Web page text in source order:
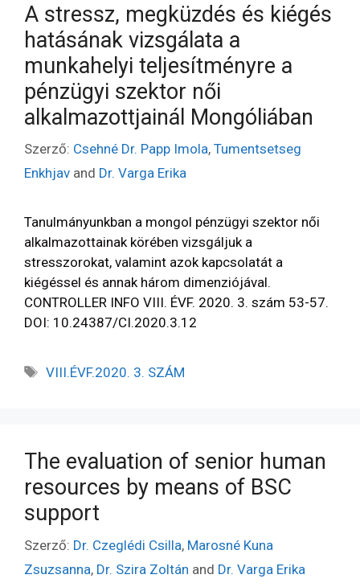
A stressz, megküzdés és kiégés
hatásának vizsgálata a
munkahelyi teljesítményre a
pénzügyi szektor női
alkalmazottjainál Mongóliában
Szerző: Csehné Dr. Papp Imola, Tumentsetseg
Enkhjav and Dr. Varga Erika
Tanulmányunkban a mongol pénzügyi szektor női
alkalmazottainak körében vizsgáljuk a
stresszorokat, valamint azok kapcsolatát a
kiégéssel és annak három dimenziójával.
CONTROLLER INFO VIII. ÉVF. 2020. 3. szám 53-57.
DOI: 10.24387/CI.2020.3.12
VIII.ÉVF.2020. 3. SZÁM
The evaluation of senior human
resources by means of BSC
support
Szerző: Dr. Czeglédi Csilla, Marosné Kuna
Zsuzsanna, Dr. Szira Zoltán and Dr. Varga Erika